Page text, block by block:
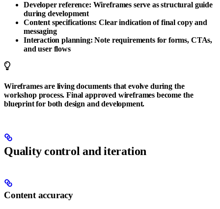
Developer reference: Wireframes serve as structural guide
during development
Content specifications: Clear indication of final copy and
messaging
Interaction planning: Note requirements for forms, CTAs,
and user flows
Wireframes are living documents that evolve during the
workshop process. Final approved wireframes become the
blueprint for both design and development.
Quality control and iteration
Content accuracy